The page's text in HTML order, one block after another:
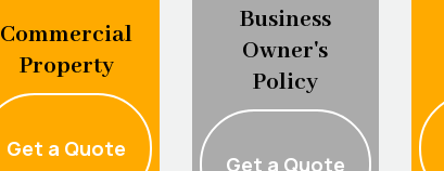
Commercial
Property
Get a Quote
Business
Owner's
Policy
Get a Quote